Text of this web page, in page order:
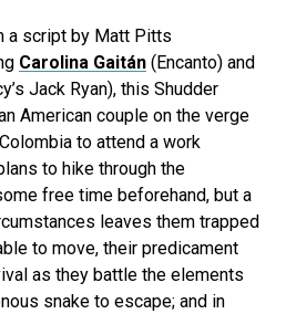
a script by Matt Pitts
Carolina Gaitán (Encanto) and
Jack Ryan), this Shudder
American couple on the verge
to attend a work
to hike through the
free time beforehand, but a
leaves them trapped
to move, their predicament
as they battle the elements
snake to escape; and in